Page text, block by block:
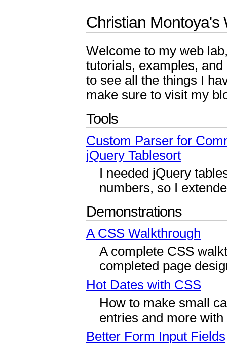
Christian Montoya's
Welcome to my web
tutorials, examples,
to see all the things I
make sure to visit my
Tools
Custom Parser for
jQuery Tablesort
I needed jQuery
numbers, so I
Demonstrations
A CSS Walkthrough
A complete CSS
completed page
Hot Dates with CSS
How to make small
entries and more with
Better Form Input Fields